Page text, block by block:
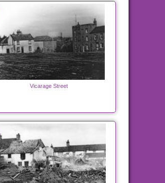
Vicarage Street